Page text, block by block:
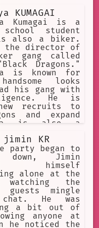
peasant and
Damian
countries
people. He
cultures and
the world in a
a lot about
into a stronger
After many
returns to
a changed man,
take on the
a prince. He
his kingdom a
in the world.
KUMAGAI
Kumagai is a
student
also a biker.
the director of
gang called
Dragons."
is known for
looks
his gang with
He is
recruits to
and expand
is also a
going on
unique style,
styled in a
Ichiya is an
incorporates
his daily life,
a favorite
up in cosplay.
Ichiya has
cares about
protect them.
jimin KR
party began to
down, Jimin
himself
alone at the
watching the
guests mingle
He was
a bit out of
anyone at
he noticed the